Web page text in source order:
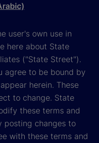
user's own use in
here about State
("State Street").
agree to be bound by
herein. These
to change. State
these terms and
posting changes to
with these terms and